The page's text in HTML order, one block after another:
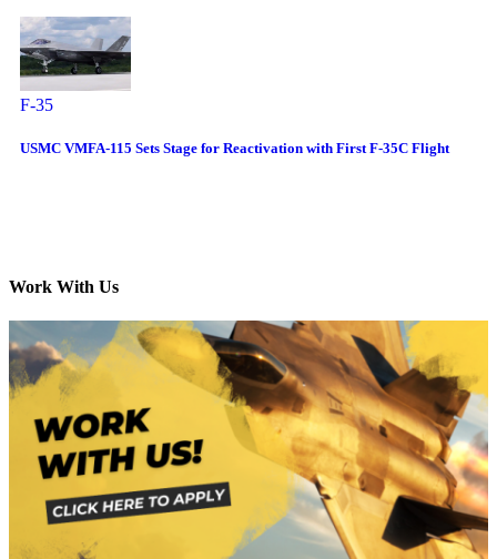
F-35
USMC VMFA-115 Sets Stage for Reactivation with First F-35C Flight
Work With Us